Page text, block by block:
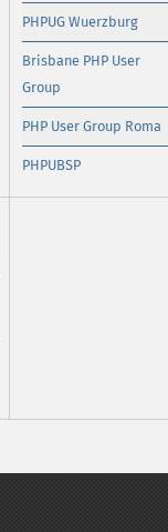
PHPUG Wuerzburg
Brisbane PHP User
Group
PHP User Group Roma
PHPUBSP